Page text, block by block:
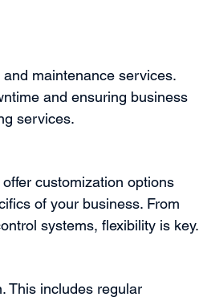
maintenance services.
and ensuring business
services.
customization options
of your business. From
systems, flexibility is key.
This includes regular